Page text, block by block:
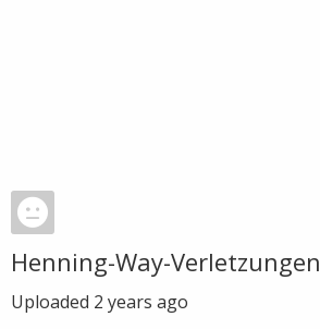
Henning-Way-Verletzungen
Uploaded 2 years ago